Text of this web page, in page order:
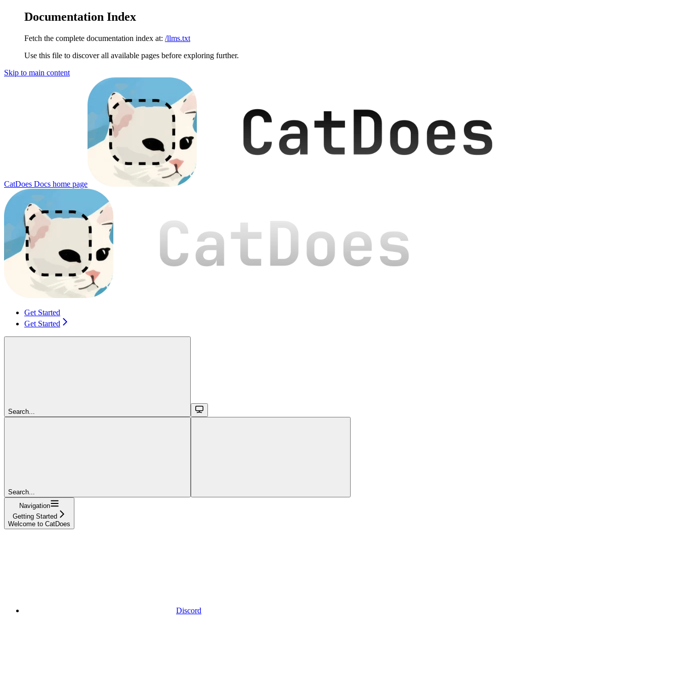
Documentation Index
Fetch the complete documentation index at: /llms.txt
Use this file to discover all available pages before exploring further.
Skip to main content
CatDoes Docs home page
Get Started
Get Started
Search...
Search...
Navigation
Getting Started
Welcome to CatDoes
Discord